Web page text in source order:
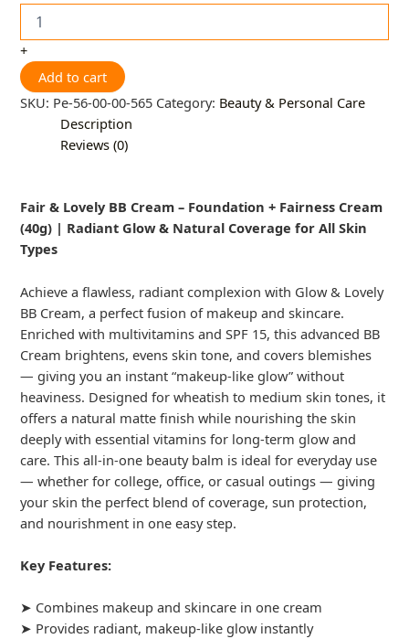
+
Add to cart
SKU: Pe-56-00-00-565 Category: Beauty & Personal Care
Description
Reviews (0)
Fair & Lovely BB Cream – Foundation + Fairness Cream
(40g) | Radiant Glow & Natural Coverage for All Skin
Types
Achieve a flawless, radiant complexion with Glow & Lovely
BB Cream, a perfect fusion of makeup and skincare.
Enriched with multivitamins and SPF 15, this advanced BB
Cream brightens, evens skin tone, and covers blemishes
— giving you an instant “makeup-like glow” without
heaviness. Designed for wheatish to medium skin tones, it
offers a natural matte finish while nourishing the skin
deeply with essential vitamins for long-term glow and
care. This all-in-one beauty balm is ideal for everyday use
— whether for college, office, or casual outings — giving
your skin the perfect blend of coverage, sun protection,
and nourishment in one easy step.
Key Features:
➤ Combines makeup and skincare in one cream
➤ Provides radiant, makeup-like glow instantly